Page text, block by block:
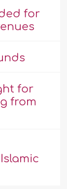
for
for
from